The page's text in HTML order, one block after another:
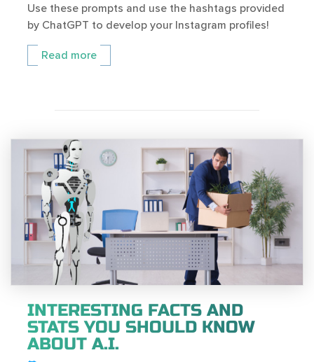
Use these prompts and use the hashtags provided
by ChatGPT to develop your Instagram profiles!
Read more
INTERESTING FACTS AND
STATS YOU SHOULD KNOW
ABOUT A.I.